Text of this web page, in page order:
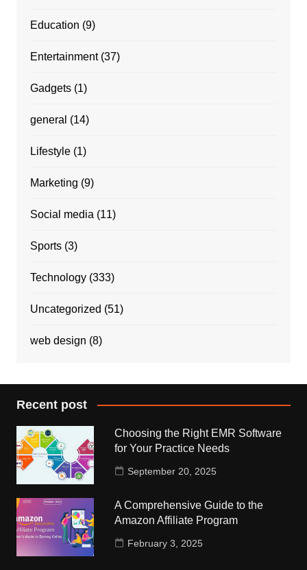
Education (9)
Entertainment(37)
Gadgets(1)
general (14)
Lifestyle(1)
Marketing (9)
Social media (11)
Sports(3)
Technology(333)
Uncategorized (51)
web design (8)
Recent post
Choosing the Right EMR Software
for Your Practice Needs
September 20, 2025
A Comprehensive Guide to the
Amazon Affiliate Program
February 3, 2025